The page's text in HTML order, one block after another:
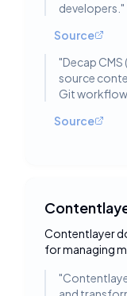
developers. "
Source
"Decap CMS
source
Git workflow.
Source
Contentlayer
for managing
"